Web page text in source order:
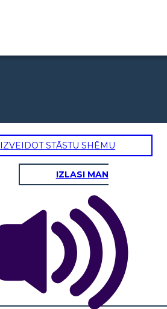
IZVEIDOT STĀSTU SHĒMU
IZLASI MAN